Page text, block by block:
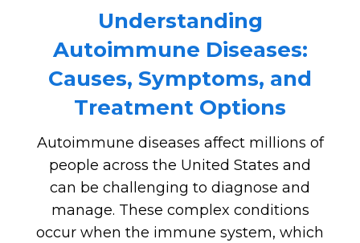
Understanding
Autoimmune Diseases:
Causes, Symptoms, and
Treatment Options
Autoimmune diseases affect millions of
people across the United States and
can be challenging to diagnose and
manage. These complex conditions
occur when the immune system, which